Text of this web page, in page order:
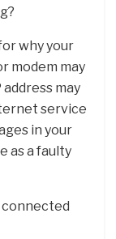
why your
modem may
may
service
in your
as a faulty
connected